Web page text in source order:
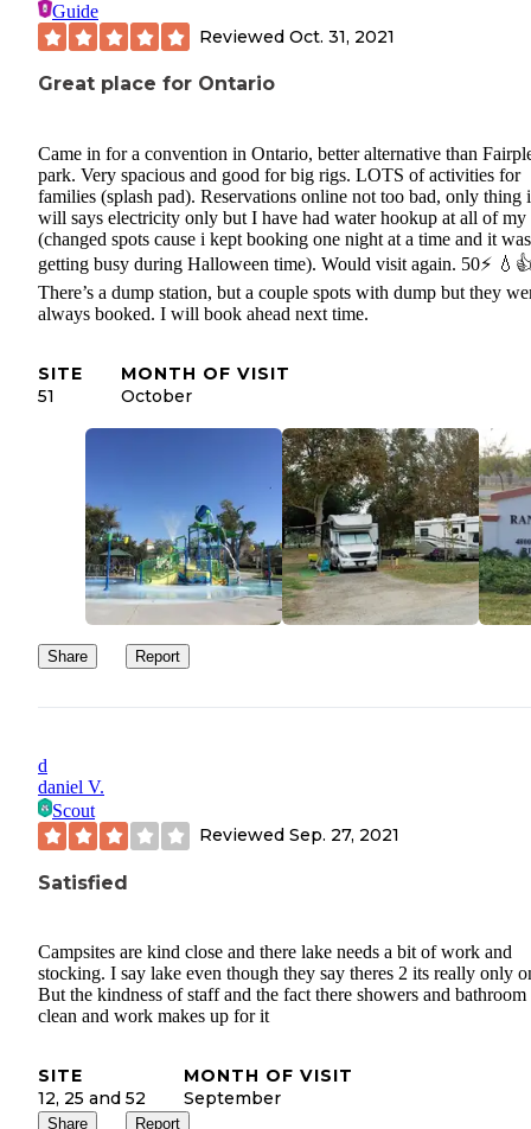
Guide
Reviewed Oct. 31, 2021
Great place for Ontario
Came in for a convention in Ontario, better alternative than
park. Very spacious and good for big rigs. LOTS of activities for
families (splash pad). Reservations online not too bad, only thing
will says electricity only but I have had water hookup at all of my
(changed spots cause i kept booking one night at a time and it was
getting busy during Halloween time). Would visit again. 50⚡️
There’s a dump station, but a couple spots with dump but they
always booked. I will book ahead next time.
SITE
51
MONTH OF VISIT
October
Share Report
d
daniel V.
Scout
Reviewed Sep. 27, 2021
Satisfied
Campsites are kind close and there lake needs a bit of work and
stocking. I say lake even though they say theres 2 its really only
But the kindness of staff and the fact there showers and bathroom
clean and work makes up for it
SITE
12, 25 and 52
MONTH OF VISIT
September
Share Report